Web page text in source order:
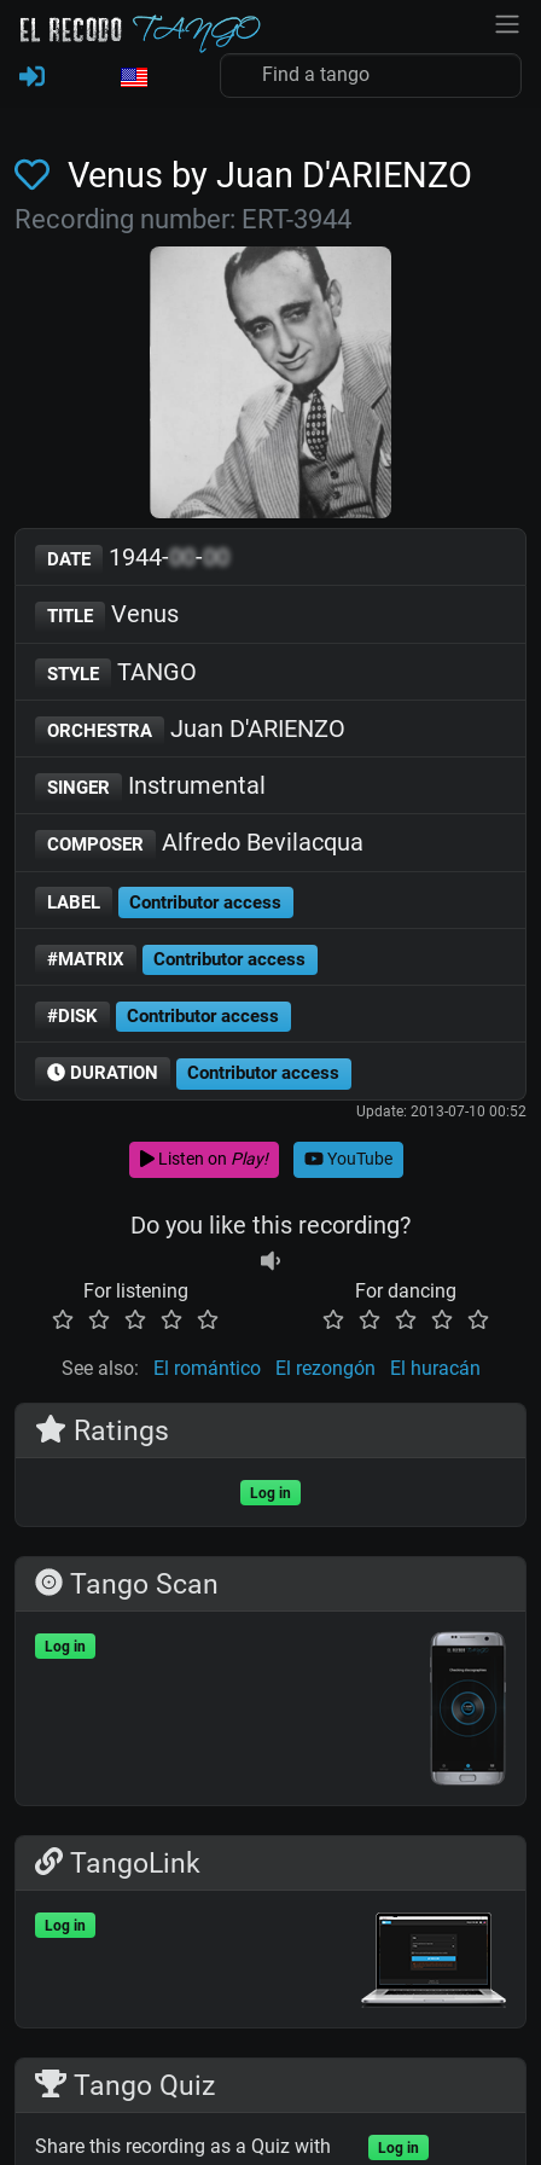
Venus by Juan D'ARIENZO
Recording number: ERT-3944
DATE 1944-00-00
TITLE Venus
STYLE TANGO
ORCHESTRA Juan D'ARIENZO
SINGER Instrumental
COMPOSER Alfredo Bevilacqua
LABEL Contributor access
#MATRIX Contributor access
#DISK Contributor access
DURATION Contributor access
Update: 2013-07-10 00:52
Listen on Play! YouTube
Do you like this recording?
For listening For dancing
See also: El romántico El rezongón El huracán
Ratings
Log in
Tango Scan
Log in
TangoLink
Log in
Tango Quiz
Share this recording as a Quiz with
Log in